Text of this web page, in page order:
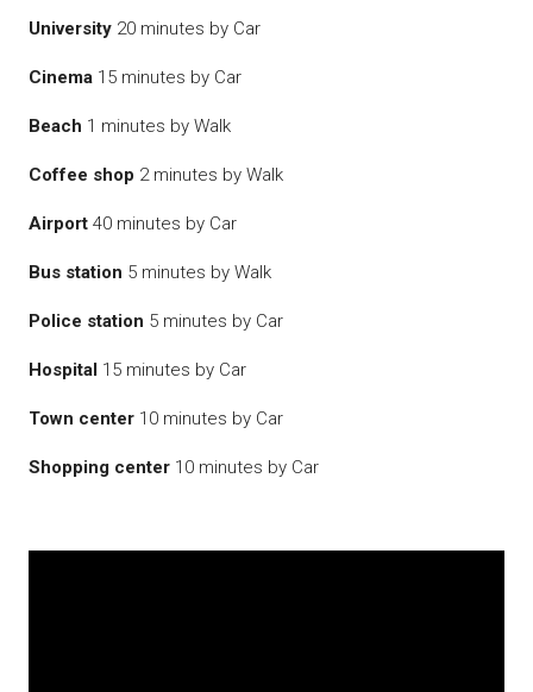
University 20 minutes by Car
Cinema 15 minutes by Car
Beach 1 minutes by Walk
Coffee shop 2 minutes by Walk
Airport 40 minutes by Car
Bus station 5 minutes by Walk
Police station 5 minutes by Car
Hospital 15 minutes by Car
Town center 10 minutes by Car
Shopping center 10 minutes by Car